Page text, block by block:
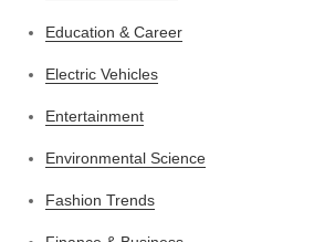
Education & Career
Electric Vehicles
Entertainment
Environmental Science
Fashion Trends